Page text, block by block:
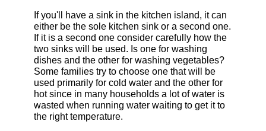
If you'll have a sink in the kitchen island, it can
either be the sole kitchen sink or a second one.
If it is a second one consider carefully how the
two sinks will be used. Is one for washing
dishes and the other for washing vegetables?
Some families try to choose one that will be
used primarily for cold water and the other for
hot since in many households a lot of water is
wasted when running water waiting to get it to
the right temperature.